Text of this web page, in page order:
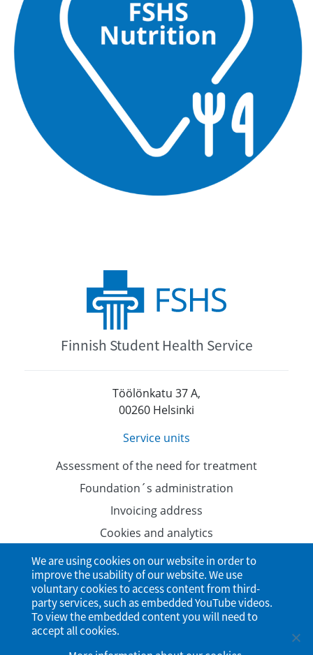
Finnish Student Health Service
Töölönkatu 37 A,
00260 Helsinki
Service units
Assessment of the need for treatment
Foundation´s administration
Invoicing address
Cookies and analytics
Data protection
Accessibility Statement
We are using cookies on our website in order to
improve the usability of our website. We use
voluntary cookies to access content from third-
party services, such as embedded YouTube videos.
To view the embedded content you will need to
accept all cookies.